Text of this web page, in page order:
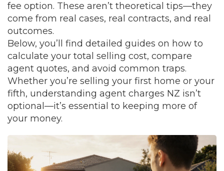
fee option. These aren’t theoretical tips—they
come from real cases, real contracts, and real
outcomes.
Below, you’ll find detailed guides on how to
calculate your total selling cost, compare
agent quotes, and avoid common traps.
Whether you’re selling your first home or your
fifth, understanding agent charges NZ isn’t
optional—it’s essential to keeping more of
your money.